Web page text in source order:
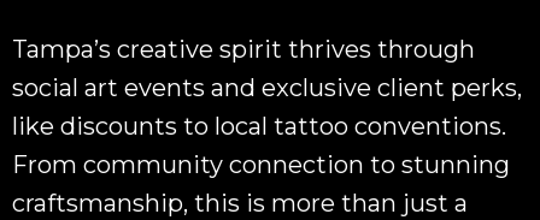
Tampa’s creative spirit thrives through
social art events and exclusive client perks,
like discounts to local tattoo conventions.
From community connection to stunning
craftsmanship, this is more than just a